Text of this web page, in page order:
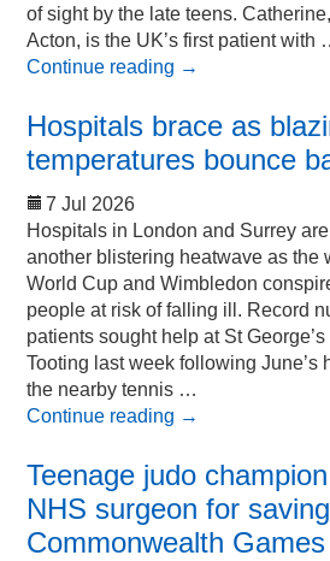
of sight by the late teens.
Acton, is the UK’s first patient with
Continue reading →
Hospitals brace as
temperatures bounce
7 Jul 2026
Hospitals in London and Surrey
another blistering heatwave as the
World Cup and Wimbledon
people at risk of falling ill. Record
patients sought help at St
Tooting last week following June’s
the nearby tennis …
Continue reading →
Teenage judo
NHS surgeon for
Commonwealth